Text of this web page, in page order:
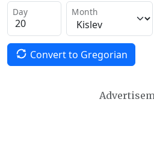
Day Month
Convert to Gregorian